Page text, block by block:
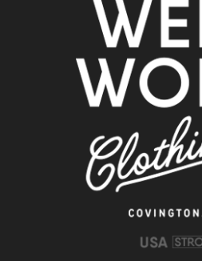
multiple
variants.
The
options
may
chosen
on